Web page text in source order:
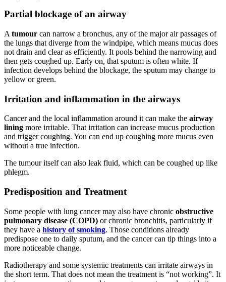
Partial blockage of an airway
A tumour can narrow a bronchus, any of the major air passages of
the lungs that diverge from the windpipe, which means mucus does
not drain and clear as efficiently. It pools behind the narrowing and
then gets coughed up. Early on, that sputum is often white. If
infection develops behind the blockage, the sputum may change to
yellow or green.
Irritation and inflammation in the airways
Cancer and the local inflammation around it can make the airway
lining more irritable. That irritation can increase mucus production
and trigger coughing. You can end up coughing more mucus even
without a true infection.
The tumour itself can also leak fluid, which can be coughed up like
phlegm.
Predisposition and Treatment
Some people with lung cancer may also have chronic obstructive
pulmonary disease (COPD) or chronic bronchitis, particularly if
they have a history of smoking. Those conditions already
predispose one to daily sputum, and the cancer can tip things into a
more noticeable change.
Radiotherapy and some systemic treatments can irritate airways in
the short term. That does not mean the treatment is “not working”. It